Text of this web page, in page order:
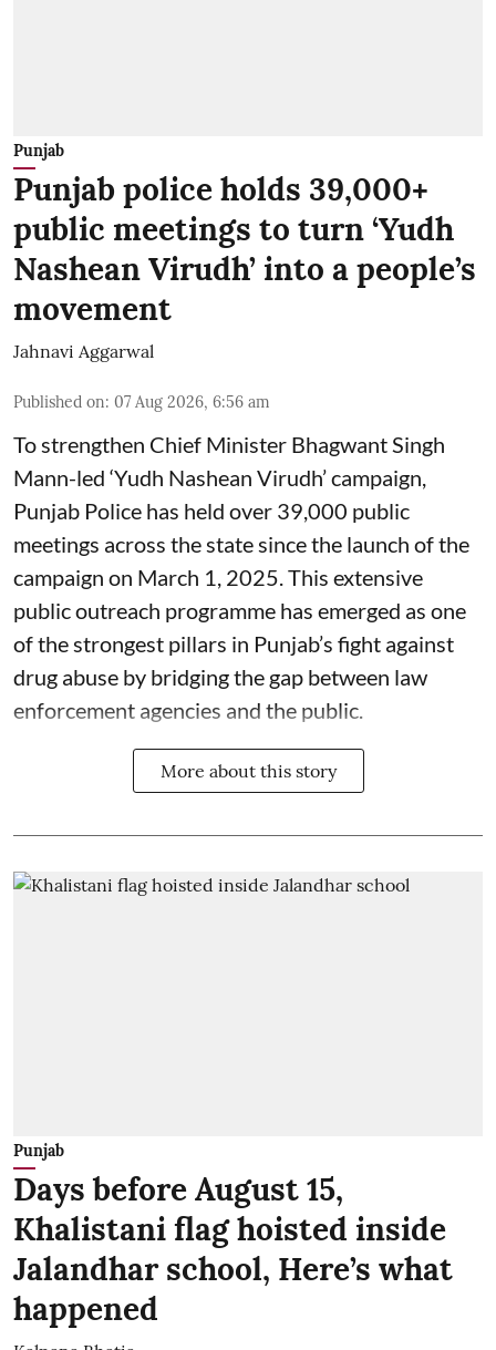
Punjab
Punjab police holds 39,000+
public meetings to turn ‘Yudh
Nashean Virudh’ into a people’s
movement
Jahnavi Aggarwal
Published on: 07 Aug 2026, 6:56 am
To strengthen Chief Minister Bhagwant Singh
Mann-led ‘Yudh Nashean Virudh’ campaign,
Punjab Police has held over 39,000 public
meetings across the state since the launch of the
campaign on March 1, 2025. This extensive
public outreach programme has emerged as one
of the strongest pillars in Punjab’s fight against
drug abuse by bridging the gap between law
enforcement agencies and the public.
More about this story
Punjab
Days before August 15,
Khalistani flag hoisted inside
Jalandhar school, Here’s what
happened